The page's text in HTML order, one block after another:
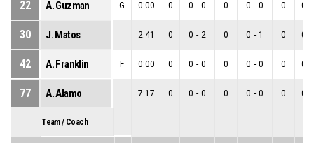
22 A. Guzman G 0:00 0 0 - 0 0 0 - 0 0 0
30 J. Matos 2:41 0 0 - 2 0 0 - 1 0 0
42 A. Franklin F 0:00 0 0 - 0 0 0 - 0 0 0
77 A. Alamo 7:17 0 0 - 0 0 0 - 0 0 0
Team / Coach